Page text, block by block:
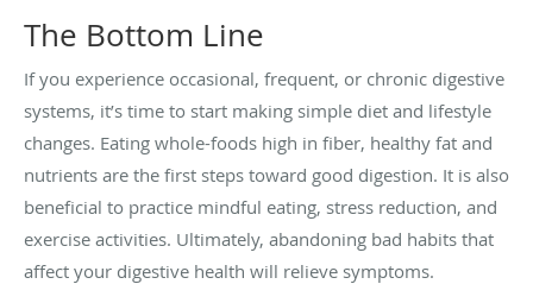
The Bottom Line
If you experience occasional, frequent, or chronic digestive
systems, it’s time to start making simple diet and lifestyle
changes. Eating whole-foods high in fiber, healthy fat and
nutrients are the first steps toward good digestion. It is also
beneficial to practice mindful eating, stress reduction, and
exercise activities. Ultimately, abandoning bad habits that
affect your digestive health will relieve symptoms.